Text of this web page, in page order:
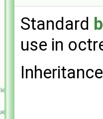
Standard
use in